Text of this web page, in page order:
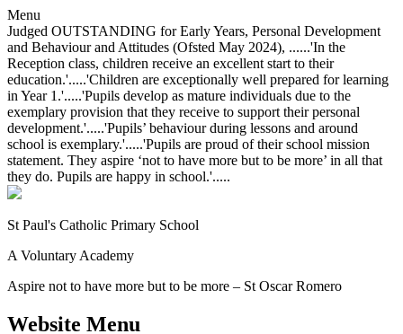
Menu
Judged OUTSTANDING for Early Years, Personal Development
and Behaviour and Attitudes (Ofsted May 2024), ......'In the
Reception class, children receive an excellent start to their
education.'.....'Children are exceptionally well prepared for learning
in Year 1.'.....'Pupils develop as mature individuals due to the
exemplary provision that they receive to support their personal
development.'.....'Pupils’ behaviour during lessons and around
school is exemplary.'.....'Pupils are proud of their school mission
statement. They aspire ‘not to have more but to be more’ in all that
they do. Pupils are happy in school.'.....
St Paul's Catholic Primary School
A Voluntary Academy
Aspire not to have more but to be more – St Oscar Romero
Website Menu